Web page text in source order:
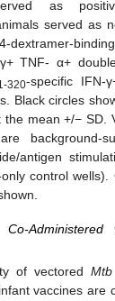
as
served as
dextramer-
TNF- α+
320-specific IFN-
Black circles
mean +/− SD.
background-
antigen
control wells).
Administered
of vectored Mtb
vaccines are